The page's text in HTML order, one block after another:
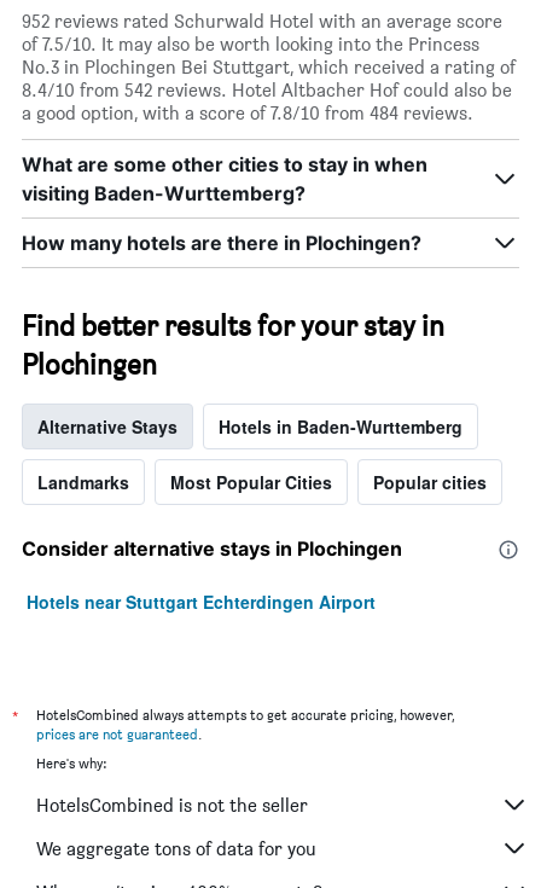
952 reviews rated Schurwald Hotel with an average score
of 7.5/10. It may also be worth looking into the Princess
No.3 in Plochingen Bei Stuttgart, which received a rating of
8.4/10 from 542 reviews. Hotel Altbacher Hof could also be
a good option, with a score of 7.8/10 from 484 reviews.
What are some other cities to stay in when
visiting Baden-Wurttemberg?
How many hotels are there in Plochingen?
Find better results for your stay in
Plochingen
Alternative Stays Hotels in Baden-Wurttemberg
Landmarks Most Popular Cities Popular cities
Consider alternative stays in Plochingen
Hotels near Stuttgart Echterdingen Airport
*
HotelsCombined always attempts to get accurate pricing, however,
prices are not guaranteed.
Here's why:
HotelsCombined is not the seller
We aggregate tons of data for you